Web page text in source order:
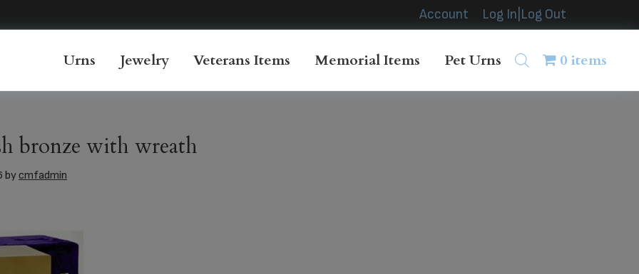
Account Log In|Log Out
Urns Jewelry Veterans Items Memorial Items Pet Urns 0 items
bronze with wreath
bycmfadmin